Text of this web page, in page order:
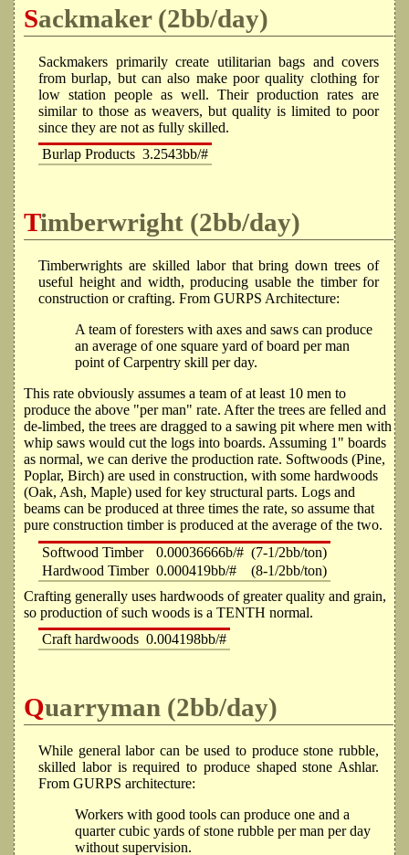
Sackmaker (2bb/day)
Sackmakers primarily create utilitarian bags and covers
from burlap, but can also make poor quality clothing for
low station people as well. Their production rates are
similar to those as weavers, but quality is limited to poor
since they are not as fully skilled.
Burlap Products 3.2543bb/#
Timberwright (2bb/day)
Timberwrights are skilled labor that bring down trees of
useful height and width, producing usable the timber for
construction or crafting. From GURPS Architecture:
A team of foresters with axes and saws can produce
an average of one square yard of board per man
point of Carpentry skill per day.
This rate obviously assumes a team of at least 10 men to
produce the above "per man" rate. After the trees are felled and
de-limbed, the trees are dragged to a sawing pit where men with
whip saws would cut the logs into boards. Assuming 1" boards
as normal, we can derive the production rate. Softwoods (Pine,
Poplar, Birch) are used in construction, with some hardwoods
(Oak, Ash, Maple) used for key structural parts. Logs and
beams can be produced at three times the rate, so assume that
pure construction timber is produced at the average of the two.
Softwood Timber
0.00036666b/# (7-1/2bb/ton)
Hardwood Timber 0.000419bb/#
(8-1/2bb/ton)
Crafting generally uses hardwoods of greater quality and grain,
so production of such woods is a TENTH normal.
Craft hardwoods 0.004198bb/#
Quarryman (2bb/day)
While general labor can be used to produce stone rubble,
skilled labor is required to produce shaped stone Ashlar.
From GURPS architecture:
Workers with good tools can produce one and a
quarter cubic yards of stone rubble per man per day
without supervision.